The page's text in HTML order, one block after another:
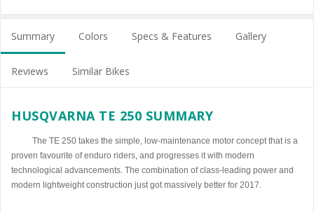
Summary Colors Specs & Features Gallery
Reviews Similar Bikes
HUSQVARNA TE 250 SUMMARY
The TE 250 takes the simple, low-maintenance motor concept that is a
proven favourite of enduro riders, and progresses it with modern
technological advancements. The combination of class-leading power and
modern lightweight construction just got massively better for 2017.